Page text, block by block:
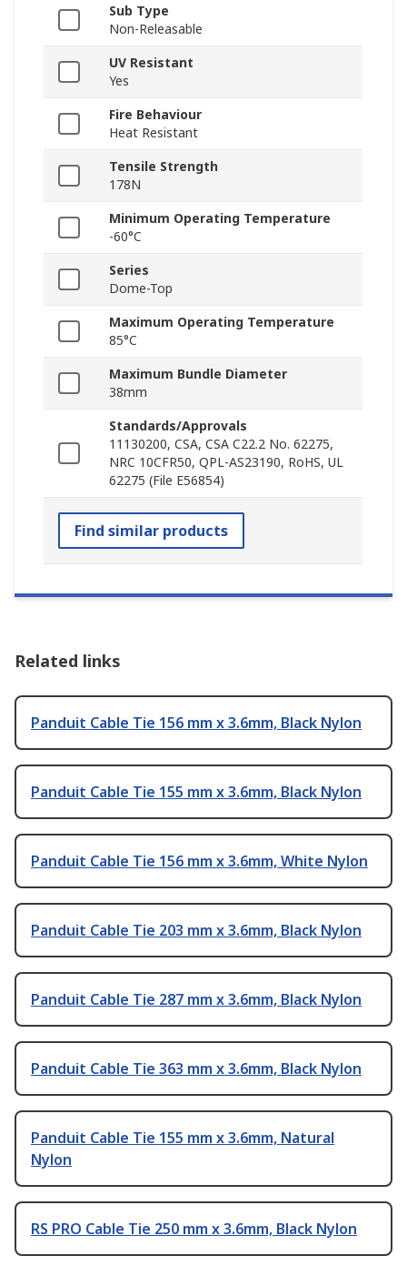
Sub Type
Non-Releasable
UV Resistant
Yes
Fire Behaviour
Heat Resistant
Tensile Strength
178N
Minimum Operating Temperature
-60°C
Series
Dome-Top
Maximum Operating Temperature
85°C
Maximum Bundle Diameter
38mm
Standards/Approvals
11130200, CSA, CSA C22.2 No. 62275,
NRC 10CFR50, QPL-AS23190, RoHS, UL
62275 (File E56854)
Find similar products
Related links
Panduit Cable Tie 156 mm x 3.6mm, Black Nylon
Panduit Cable Tie 155 mm x 3.6mm, Black Nylon
Panduit Cable Tie 156 mm x 3.6mm, White Nylon
Panduit Cable Tie 203 mm x 3.6mm, Black Nylon
Panduit Cable Tie 287 mm x 3.6mm, Black Nylon
Panduit Cable Tie 363 mm x 3.6mm, Black Nylon
Panduit Cable Tie 155 mm x 3.6mm, Natural
Nylon
RS PRO Cable Tie 250 mm x 3.6mm, Black Nylon